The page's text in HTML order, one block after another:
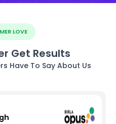
LOVE
Get Results
Have To Say About Us